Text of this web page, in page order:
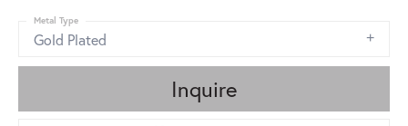
Gold Plated
Metal Type
Inquire